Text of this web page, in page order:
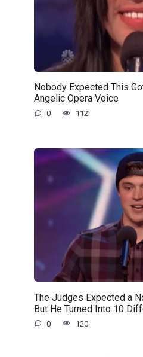
Nobody Expected This
Angelic Opera Voice
0 112
The Judges Expected a
But He Turned Into 10
0 120